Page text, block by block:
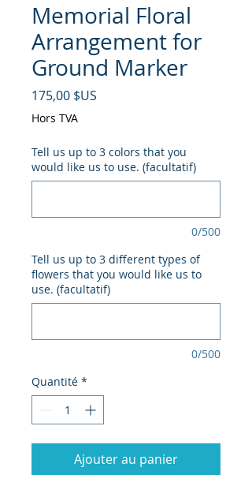
Memorial Floral
Arrangement for
Ground Marker
175,00 $US
Hors TVA
Tell us up to 3 colors that you
would like us to use. (facultatif)
0/500
Tell us up to 3 different types of
flowers that you would like us to
use. (facultatif)
0/500
Quantité *
Ajouter au panier